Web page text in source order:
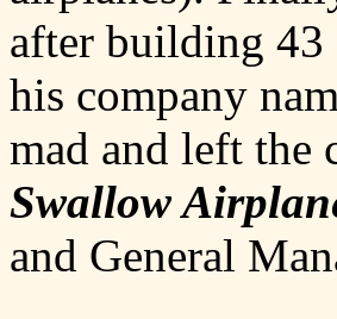
after building 43
his company
mad and left the
Swallow
and General